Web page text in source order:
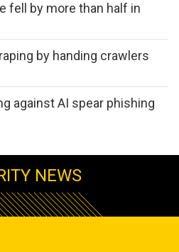
fell by more than half in
by handing crawlers
against AI spear phishing
NEWS